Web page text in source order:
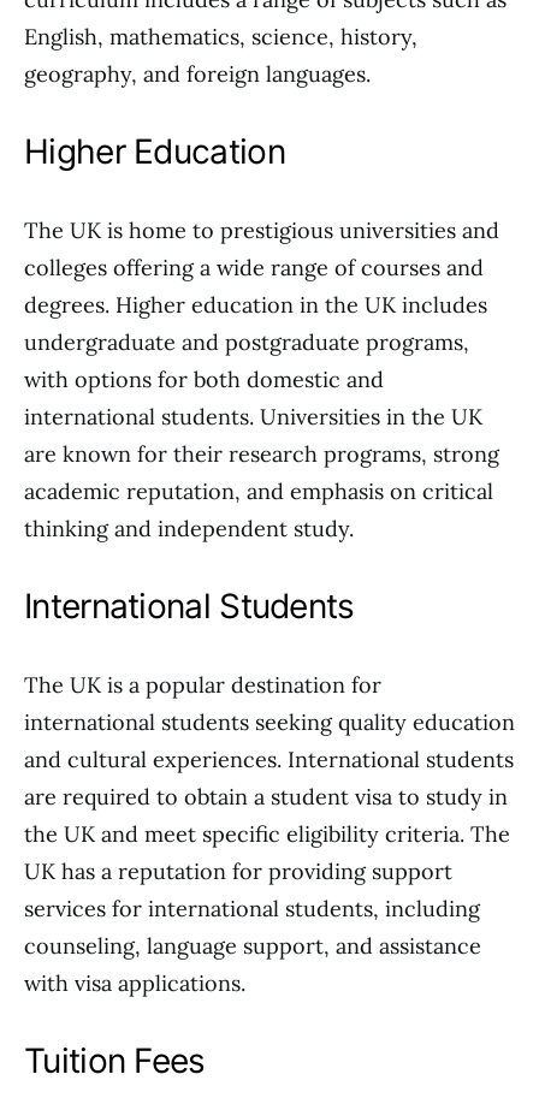
English, mathematics, science, history,
geography, and foreign languages.
Higher Education
The UK is home to prestigious universities and
colleges offering a wide range of courses and
degrees. Higher education in the UK includes
undergraduate and postgraduate programs,
with options for both domestic and
international students. Universities in the UK
are known for their research programs, strong
academic reputation, and emphasis on critical
thinking and independent study.
International Students
The UK is a popular destination for
international students seeking quality education
and cultural experiences. International students
are required to obtain a student visa to study in
the UK and meet specific eligibility criteria. The
UK has a reputation for providing support
services for international students, including
counseling, language support, and assistance
with visa applications.
Tuition Fees